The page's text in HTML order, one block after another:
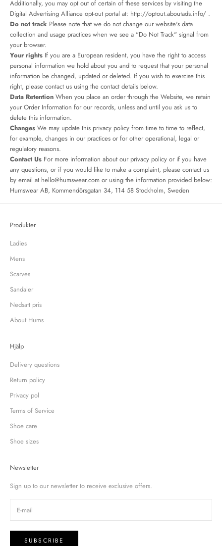
Additionally, you may opt out of certain of these services by visiting the
Digital Advertising Alliance opt-out portal at: http://optout.aboutads.info/ .
Do not track Please note that we do not change our website's data
collection and usage practices when we see a "Do Not Track" signal from
your browser.
Your rights If you are a European resident, you have the right to access
personal information we hold about you and to request that your personal
information be changed, updated or deleted. If you wish to exercise this
right, please contact us using the contact details below.
Data Retention When you place an order through the Website, we retain
your Order Information for our records, unless and until you ask us to
delete this information.
Changes We may update this privacy policy from time to time to reflect,
for example, changes in our practices or for other operational, legal or
regulatory reasons.
Contact Us For more information about our privacy policy or if you have
any questions, or if you would like to make a complaint, please contact us
by email at hello@humswear.com or using the information provided below:
Humswear AB, Kommendörsgatan 34, 114 58 Stockholm, Sweden
Produkter
Ladies
Mens
Scarves
Sandaler
Nedsatt pris
About Hums
Hjälp
Delivery questions
Return policy
Privacy pol
Terms of Service
Shoe care
Shoe sizes
Newsletter
Sign up to our newsletter to receive exclusive offers.
SUBSCRIBE